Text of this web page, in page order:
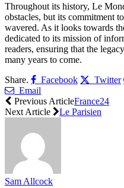
Throughout its history, Le
obstacles, but its commitment
wavered. As it looks towards
dedicated to its mission of
readers, ensuring that the
many years to come.
Share.
Facebook Twitter
Email
Previous ArticleFrance24
Next Article
Le Parisien
Sam Allcock